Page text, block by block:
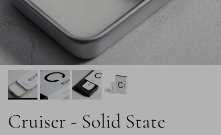
Cruiser - Solid State